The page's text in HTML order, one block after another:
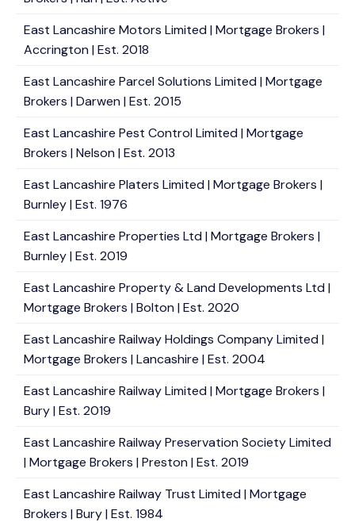
East Lancashire Motors Limited | Mortgage Brokers |
Accrington | Est. 2018
East Lancashire Parcel Solutions Limited | Mortgage
Brokers | Darwen | Est. 2015
East Lancashire Pest Control Limited | Mortgage
Brokers | Nelson | Est. 2013
East Lancashire Platers Limited | Mortgage Brokers |
Burnley | Est. 1976
East Lancashire Properties Ltd | Mortgage Brokers |
Burnley | Est. 2019
East Lancashire Property & Land Developments Ltd |
Mortgage Brokers | Bolton | Est. 2020
East Lancashire Railway Holdings Company Limited |
Mortgage Brokers | Lancashire | Est. 2004
East Lancashire Railway Limited | Mortgage Brokers |
Bury | Est. 2019
East Lancashire Railway Preservation Society Limited
| Mortgage Brokers | Preston | Est. 2019
East Lancashire Railway Trust Limited | Mortgage
Brokers | Bury | Est. 1984